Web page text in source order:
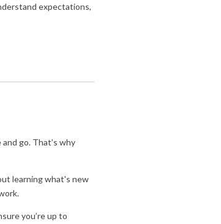
expectations,
go. That’s why
learning what's new
you’re up to